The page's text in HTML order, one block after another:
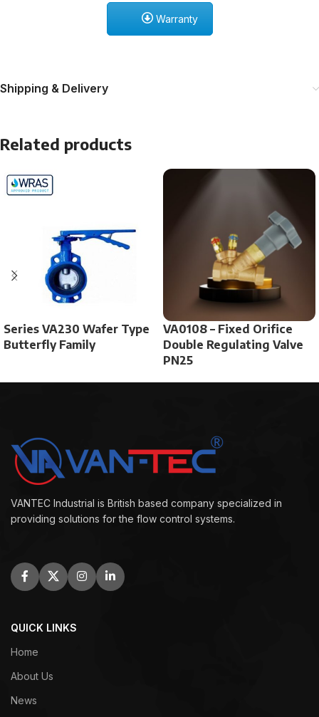
Warranty
Shipping & Delivery
Related products
Series VA230 Wafer Type
Butterfly Family
VA0108 – Fixed Orifice
Double Regulating Valve
PN25
VANTEC Industrial is British based company specialized in
providing solutions for the flow control systems.
QUICK LINKS
Home
About Us
News